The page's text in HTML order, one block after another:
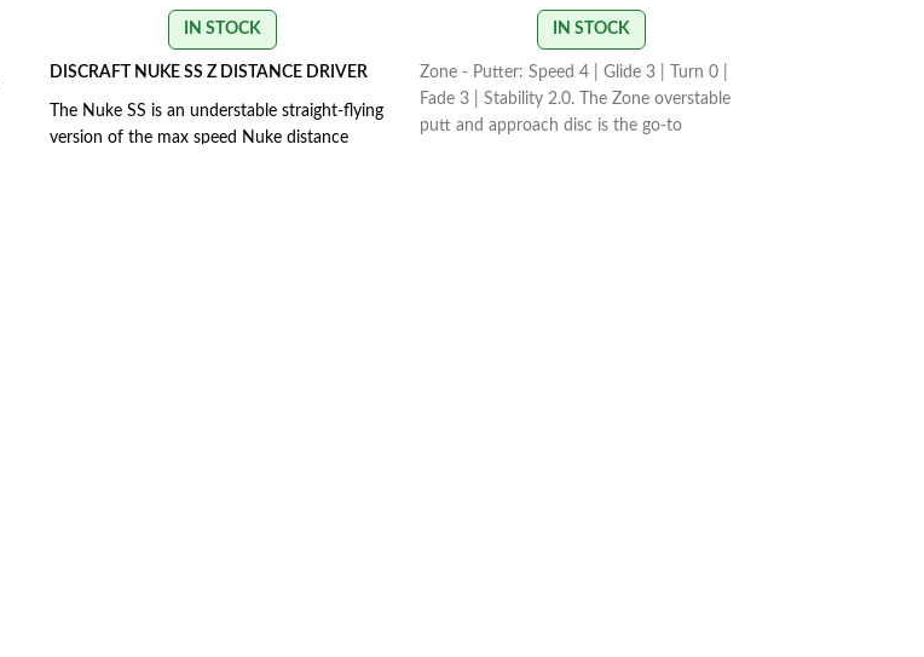
IN STOCK
DISCRAFT NUKE SS Z DISTANCE DRIVER
The Nuke SS is an understable straight-flying
version of the max speed Nuke distance
IN STOCK
Zone - Putter: Speed 4 | Glide 3 | Turn 0 |
Fade 3 | Stability 2.0. The Zone overstable
putt and approach disc is the go-to